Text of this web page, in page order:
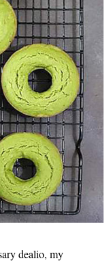
dealio, my